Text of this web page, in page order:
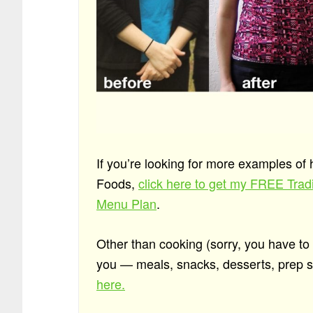
If you’re looking for more examples
Foods, click here to get my FREE
Menu Plan.
Other than cooking (sorry, you have
you — meals, snacks, desserts, prep
here.